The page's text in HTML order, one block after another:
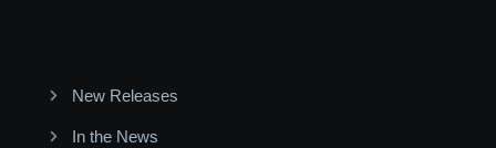
New Releases
In the News